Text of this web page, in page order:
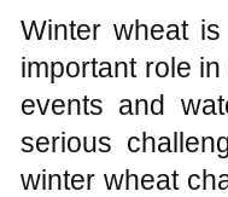
Winter wheat
important role
events and
serious
winter wheat